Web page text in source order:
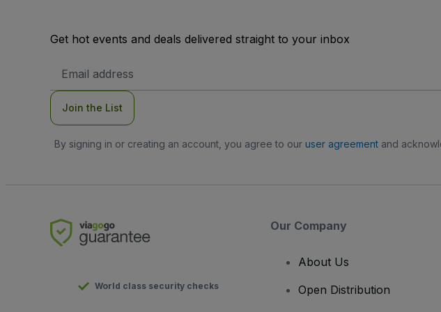
Get hot events and deals delivered straight to your inbox
Address
Join the List
By signing in or creating an account, you agree to our user agreementand
World class security checks
Our Company
About Us
Open Distribution